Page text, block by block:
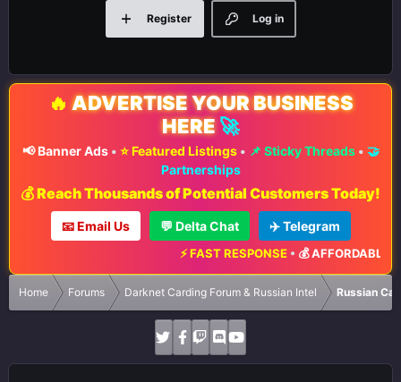
Log in
Register
🔥 ADVERTISE YOUR BUSINESS
HERE 🚀
📢 Banner Ads• ⭐ Featured Listings• 📌 Sticky Threads• 🤝
Partnerships
💰 Reach Thousands of Potential Customers Today!
📧 Email Us 💬 Delta Chat ✈️ Telegram
⚡ FAST RESPONSE•💰 AFFORDABLE
Home Forums Darknet Carding Forum & Russian Intel Russian